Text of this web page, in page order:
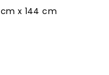
x 144 cm